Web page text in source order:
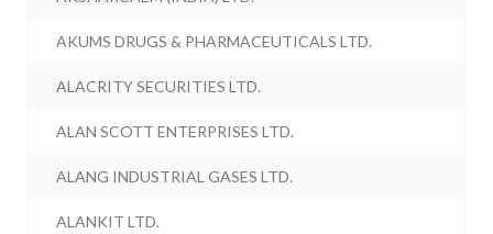
AKUMS DRUGS & PHARMACEUTICALS LTD.
ALACRITY SECURITIES LTD.
ALAN SCOTT ENTERPRISES LTD.
ALANG INDUSTRIAL GASES LTD.
ALANKIT LTD.